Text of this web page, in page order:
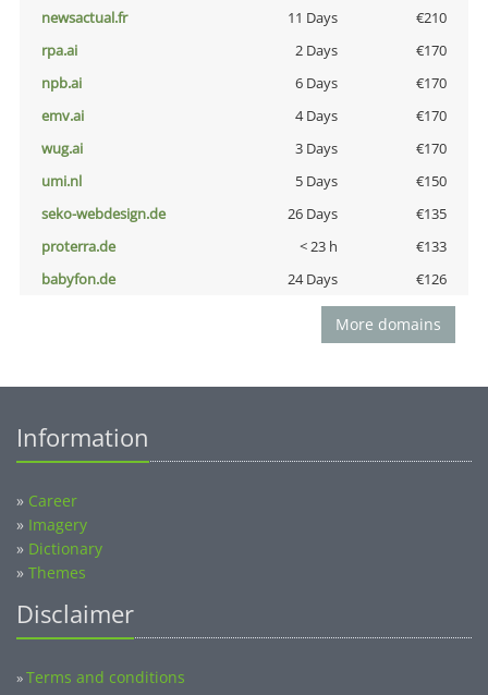
newsactual.fr
11 Days
€210
rpa.ai
2 Days
€170
npb.ai
6 Days
€170
emv.ai
4 Days
€170
wug.ai
3 Days
€170
umi.nl
5 Days
€150
seko-webdesign.de
26 Days
€135
proterra.de
< 23 h
€133
babyfon.de
24 Days €126
More domains
Information
» Career
» Imagery
» Dictionary
» Themes
Disclaimer
»Terms and conditions